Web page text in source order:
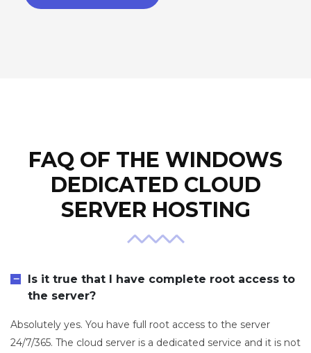
FAQ OF THE WINDOWS
DEDICATED CLOUD
SERVER HOSTING
Is it true that I have complete root access to
the server?
Absolutely yes. You have full root access to the server
24/7/365. The cloud server is a dedicated service and it is not